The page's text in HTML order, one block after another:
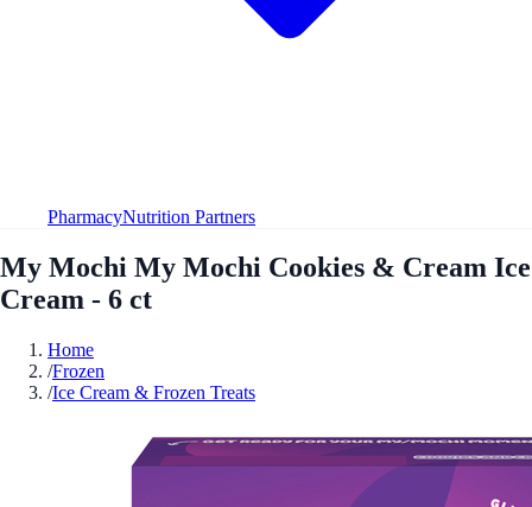
PharmacyNutrition Partners
My Mochi My Mochi Cookies & Cream Ice
Cream - 6 ct
Home
/Frozen
/Ice Cream & Frozen Treats